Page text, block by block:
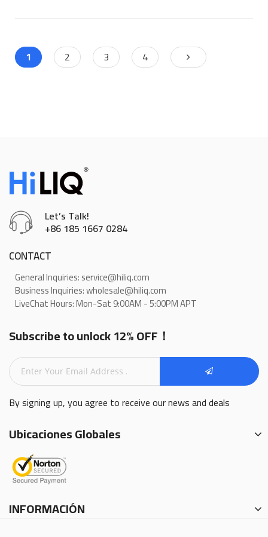
1 2 3 4
Let’s Talk!
+86 185 1667 0284
CONTACT
General Inquiries: service@hiliq.com
Business Inquiries: wholesale@hiliq.com
LiveChat Hours: Mon-Sat 9:00AM - 5:00PM APT
Subscribe to unlock 12% OFF！
By signing up, you agree to receive our news and deals
INFORMACIÓN
Ubicaciones Globales